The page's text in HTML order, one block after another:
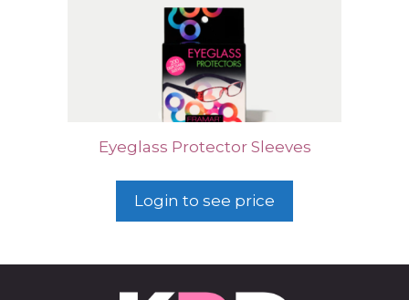
Eyeglass Protector Sleeves
Login to see price